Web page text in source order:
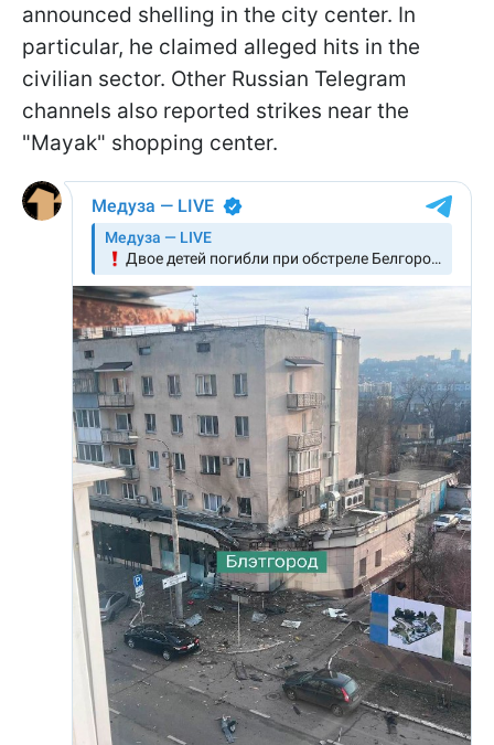
announced shelling in the city center. In
particular, he claimed alleged hits in the
civilian sector. Other Russian Telegram
channels also reported strikes near the
"Mayak" shopping center.